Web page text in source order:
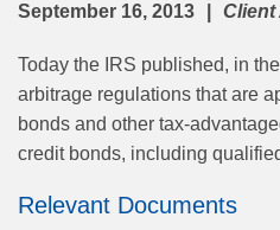
September 16, 2013 Client
Today the IRS published, in
arbitrage regulations that are
bonds and other tax-
credit bonds, including
Relevant Documents